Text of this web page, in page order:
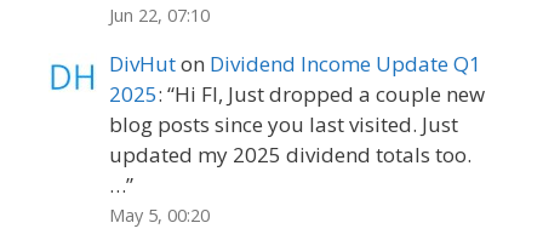
Jun 22, 07:10
DivHuton Dividend Income Update Q1
2025: “Hi FI, Just dropped a couple new
blog posts since you last visited. Just
updated my 2025 dividend totals too.
…”
May 5, 00:20